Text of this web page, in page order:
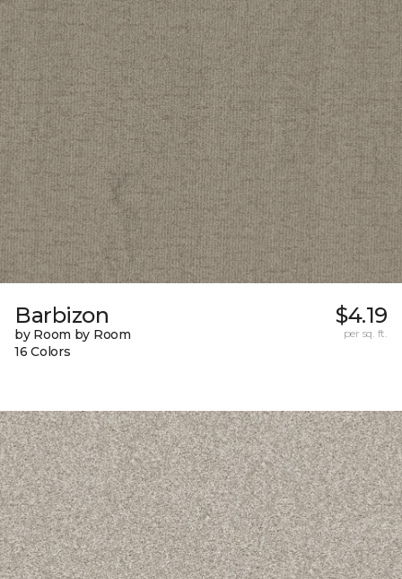
Barbizon
by Room by Room
16 Colors
$4.19
per sq. ft.